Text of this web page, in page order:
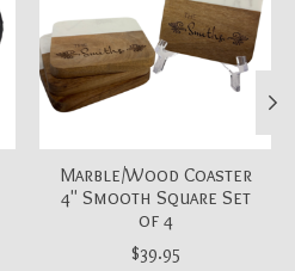
Marble/Wood Coaster
4" Smooth Square Set
of 4
$39.95